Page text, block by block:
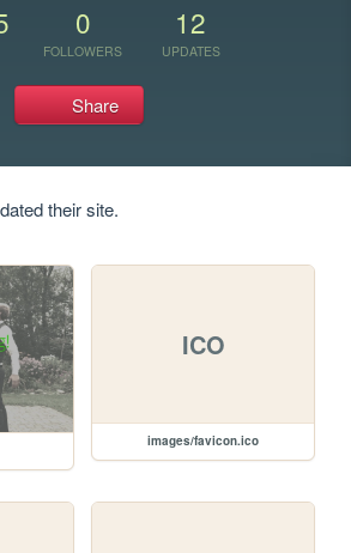
0
FOLLOWERS
12
UPDATES
Share
their site.
ICO
images/favicon.ico